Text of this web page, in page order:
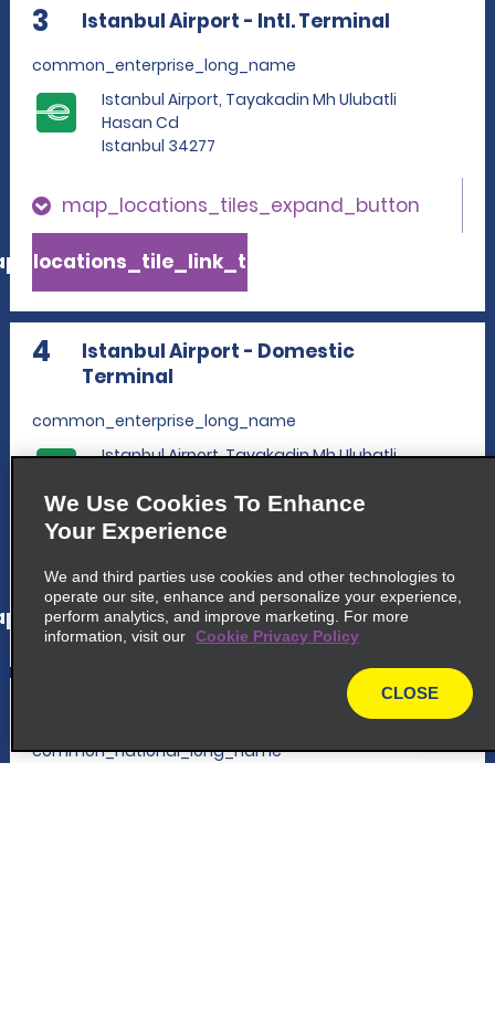
3 Istanbul Airport - Intl. Terminal
common_enterprise_long_name
Istanbul Airport, Tayakadin Mh Ulubatli
Hasan Cd
Istanbul 34277
map_locations_tiles_expand_button
4
Istanbul Airport - Domestic
Terminal
common_enterprise_long_name
Istanbul Airport, Tayakadin Mh Ulubatli
Istanbul 34277
Istanbul Airport - Intl. Terminal
common_national_long_name
We Use Cookies To Enhance
Your Experience
We and third parties use cookies and other technologies to
operate our site, enhance and personalize your experience,
perform analytics, and improve marketing. For more
information, visit our Cookie Privacy Policy
CLOSE